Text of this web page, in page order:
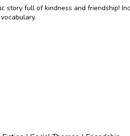
story full of kindness and friendship!